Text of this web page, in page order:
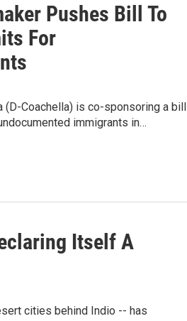
Pushes Bill To
For
(D-Coachella) is co-sponsoring a bill
immigrants in…
Itself A
cities behind Indio -- has